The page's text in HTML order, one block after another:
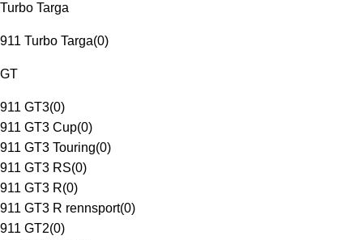
Turbo Targa
911 Turbo Targa(0)
GT
911 GT3(0)
911 GT3 Cup(0)
911 GT3 Touring(0)
911 GT3 RS(0)
911 GT3 R(0)
911 GT3 R rennsport(0)
911 GT2(0)